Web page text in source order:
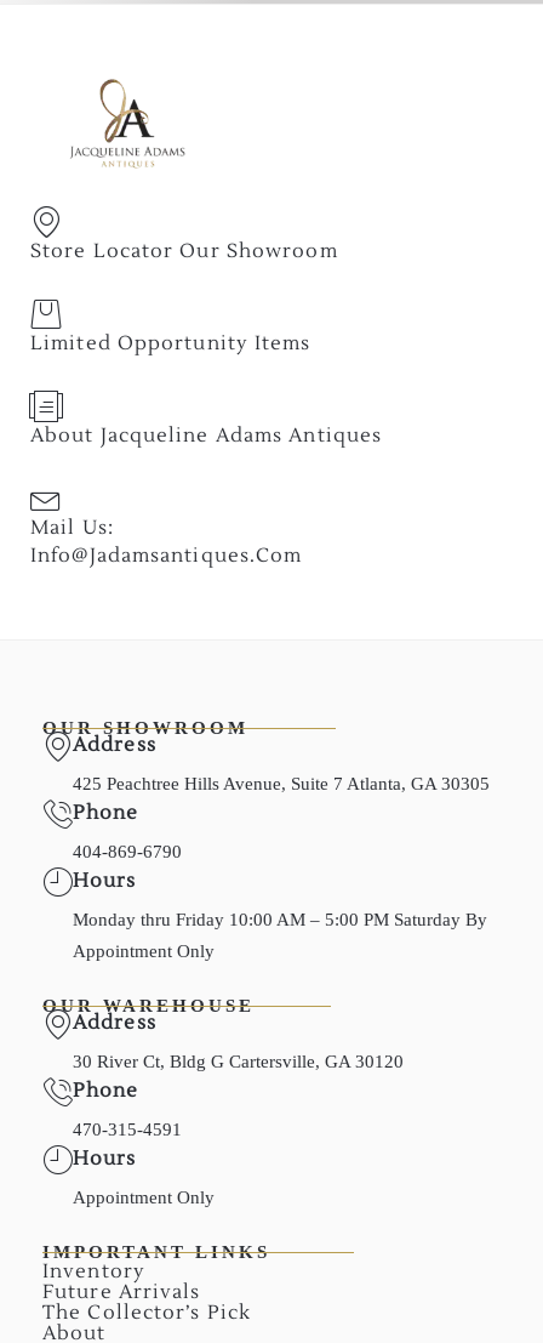
Store Locator Our Showroom
Limited Opportunity Items
About Jacqueline Adams Antiques
Mail Us:
Info@jadamsantiques.com
OUR SHOWROOM
Address
425 Peachtree Hills Avenue, Suite 7 Atlanta, GA 30305
Phone
404-869-6790
Hours
Monday thru Friday 10:00 AM – 5:00 PM Saturday By
Appointment Only
OUR WAREHOUSE
Address
30 River Ct, Bldg G Cartersville, GA 30120
Phone
470-315-4591
Hours
Appointment Only
IMPORTANT LINKS
Inventory
Future Arrivals
The Collector’s Pick
About